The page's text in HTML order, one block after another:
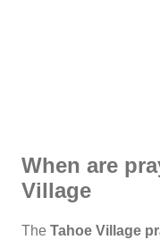
When are
Village
The Tahoe Village